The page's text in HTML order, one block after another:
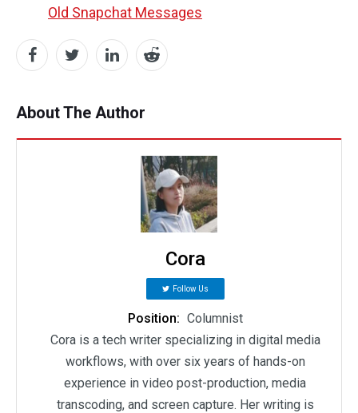
Old Snapchat Messages
About The Author
Cora
Follow Us
Position: Columnist
Cora is a tech writer specializing in digital media
workflows, with over six years of hands-on
experience in video post-production, media
transcoding, and screen capture. Her writing is